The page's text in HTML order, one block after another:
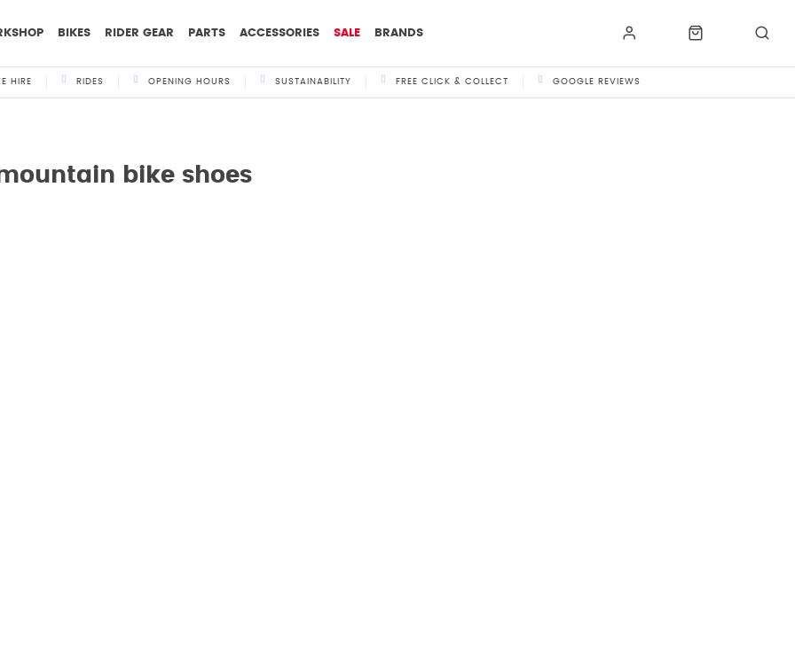
BIKES RIDER GEAR PARTS ACCESSORIES SALE BRANDS
HIRE RIDES OPENING HOURS SUSTAINABILITY FREE CLICK & COLLECT GOOGLE REVIEWS
bike shoes